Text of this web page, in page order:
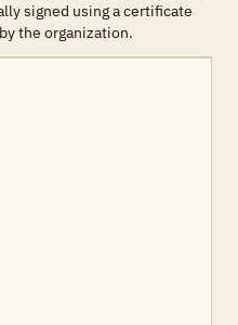
signed using a certificate
the organization.